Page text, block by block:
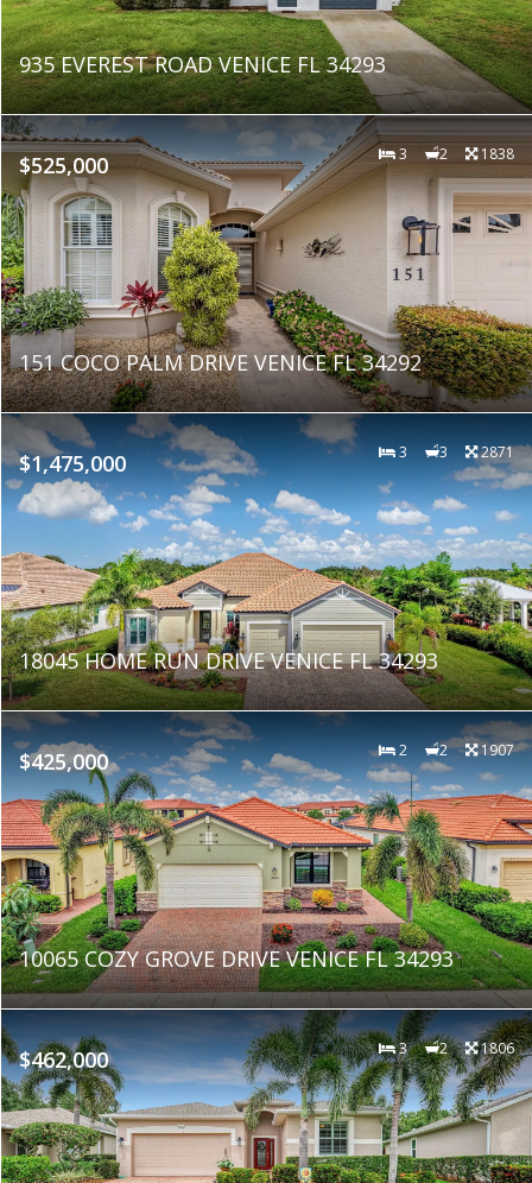
935 EVEREST ROAD VENICE FL 34293
$525,000 3 2 1838
151 COCO PALM DRIVE VENICE FL 34292
$1,475,000 3 3 2871
18045 HOME RUN DRIVE VENICE FL 34293
$425,000 2 2 1907
10065 COZY GROVE DRIVE VENICE FL 34293
$462,000 3 2 1806